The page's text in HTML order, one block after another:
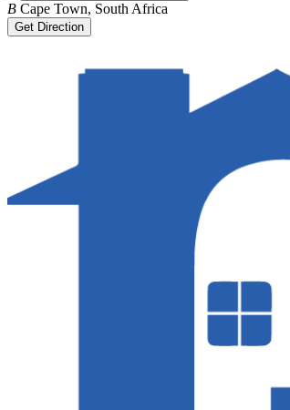
B Cape Town, South Africa
Get Direction